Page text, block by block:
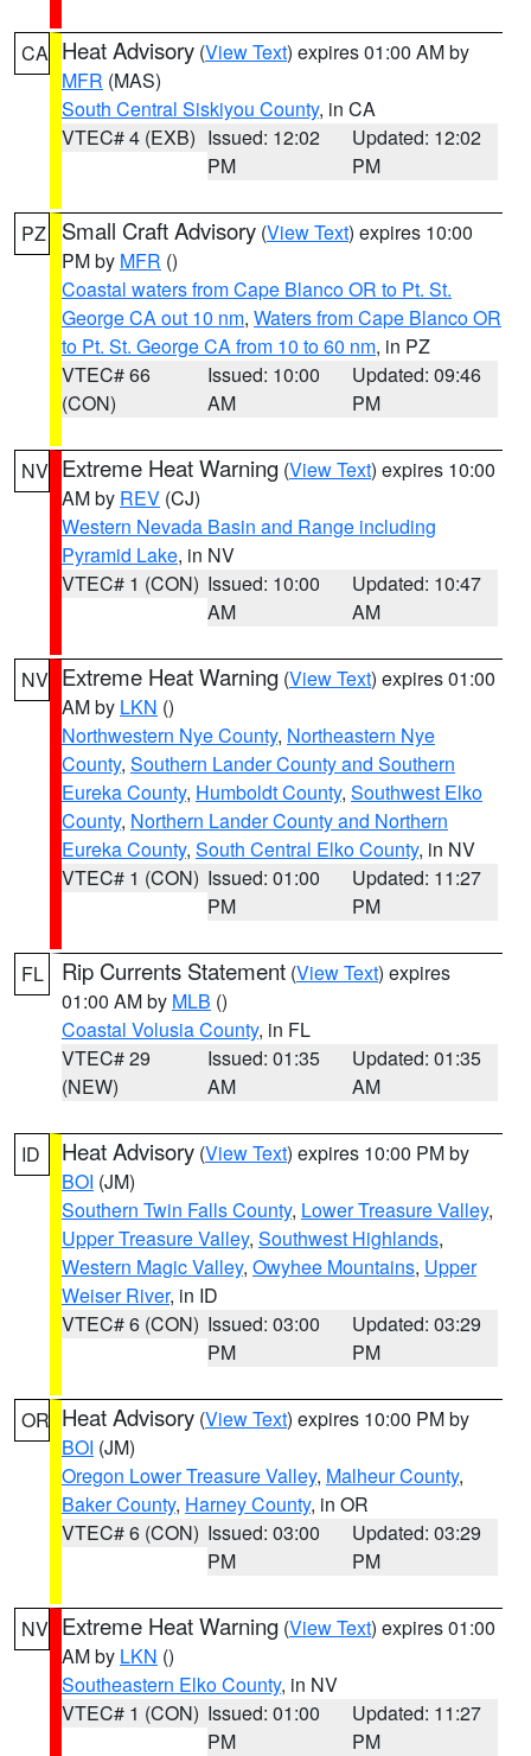
CA Heat Advisory (View Text) expires 01:00 AM by
MFR (MAS)
South Central Siskiyou County, in CA
VTEC# 4 (EXB) Issued: 12:02
PM
Updated: 12:02
PM
PZ Small Craft Advisory (View Text) expires 10:00
PM by MFR ()
Coastal waters from Cape Blanco OR to Pt. St.
George CA out 10 nm, Waters from Cape Blanco OR
to Pt. St. George CA from 10 to 60 nm, in PZ
VTEC# 66
(CON)
Issued: 10:00
AM
Updated: 09:46
PM
NV Extreme Heat Warning (View Text) expires 10:00
AM by REV (CJ)
Western Nevada Basin and Range including
Pyramid Lake, in NV
VTEC# 1 (CON) Issued: 10:00
AM
Updated: 10:47
AM
NV Extreme Heat Warning (View Text) expires 01:00
AM by LKN ()
Northwestern Nye County, Northeastern Nye
County, Southern Lander County and Southern
Eureka County, Humboldt County, Southwest Elko
County, Northern Lander County and Northern
Eureka County, South Central Elko County, in NV
VTEC# 1 (CON) Issued: 01:00
PM
Updated: 11:27
PM
FL Rip Currents Statement (View Text) expires
01:00 AM by MLB ()
Coastal Volusia County, in FL
VTEC# 29
(NEW)
Issued: 01:35
AM
Updated: 01:35
AM
ID Heat Advisory (View Text) expires 10:00 PM by
BOI (JM)
Southern Twin Falls County, Lower Treasure Valley,
Upper Treasure Valley, Southwest Highlands,
Western Magic Valley, Owyhee Mountains, Upper
Weiser River, in ID
VTEC# 6 (CON) Issued: 03:00
PM
Updated: 03:29
PM
OR Heat Advisory (View Text) expires 10:00 PM by
BOI (JM)
Oregon Lower Treasure Valley, Malheur County,
Baker County, Harney County, in OR
VTEC# 6 (CON) Issued: 03:00
PM
Updated: 03:29
PM
NV Extreme Heat Warning (View Text) expires 01:00
AM by LKN ()
Southeastern Elko County, in NV
VTEC# 1 (CON) Issued: 01:00
PM
Updated: 11:27
PM